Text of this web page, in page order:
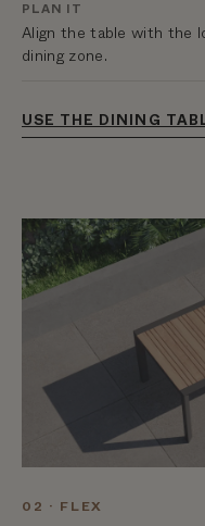
PLAN IT
Align the table with the
dining zone.
USE THE DINING
02 · FLEX